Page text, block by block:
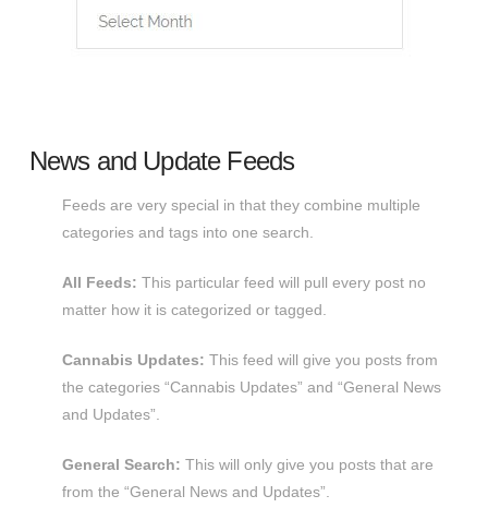
News and Update Feeds
Feeds are very special in that they combine multiple
categories and tags into one search.
All Feeds: This particular feed will pull every post no
matter how it is categorized or tagged.
Cannabis Updates: This feed will give you posts from
the categories “Cannabis Updates” and “General News
and Updates”.
General Search: This will only give you posts that are
from the “General News and Updates”.